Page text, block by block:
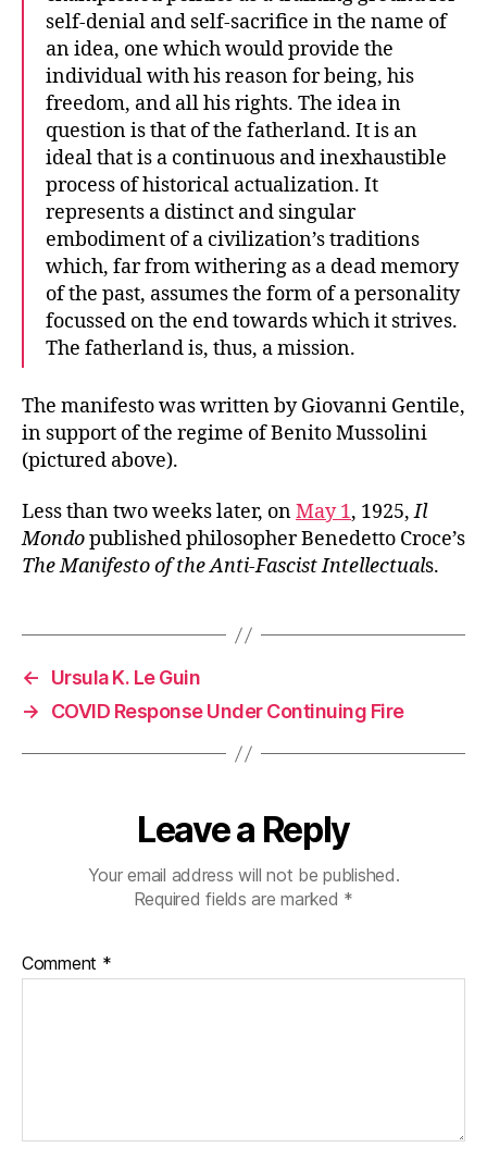
self-denial and self-sacrifice in the name of
an idea, one which would provide the
individual with his reason for being, his
freedom, and all his rights. The idea in
question is that of the fatherland. It is an
ideal that is a continuous and inexhaustible
process of historical actualization. It
represents a distinct and singular
embodiment of a civilization’s traditions
which, far from withering as a dead memory
of the past, assumes the form of a personality
focussed on the end towards which it strives.
The fatherland is, thus, a mission.
The manifesto was written by Giovanni Gentile,
in support of the regime of Benito Mussolini
(pictured above).
Less than two weeks later, onMay 1, 1925,Il
Mondopublished philosopher Benedetto Croce’s
The Manifesto of the Anti-Fascist Intellectuals.
←
Ursula K. Le Guin
→
COVID Response Under Continuing Fire
Leave a Reply
Your email address will not be published.
Required fields are marked *
Comment *